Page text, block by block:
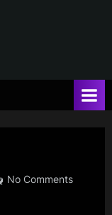
No Commentson